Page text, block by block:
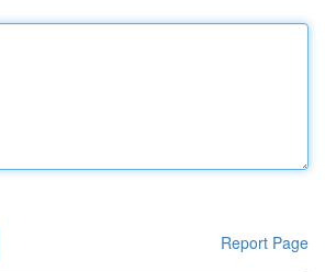
Report Page